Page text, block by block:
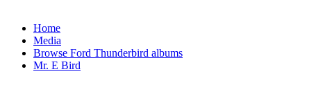
Home
Media
Browse Ford Thunderbird albums
Mr. E Bird